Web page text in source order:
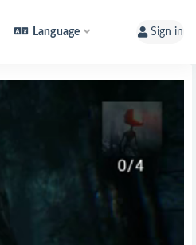
Language Sign in